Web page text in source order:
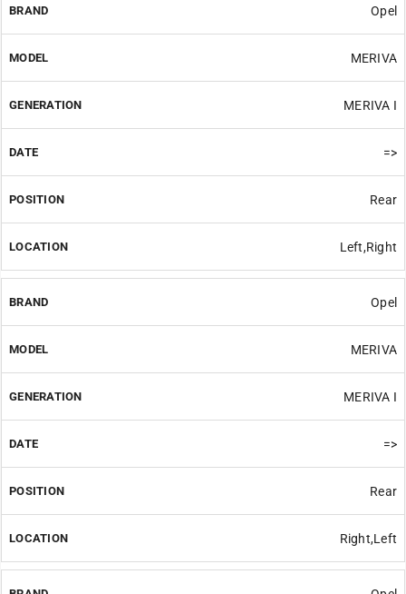
Opel
MERIVA
MERIVA I
=>
Rear
Left,Right
Opel
MERIVA
MERIVA I
=>
Rear
Right,Left